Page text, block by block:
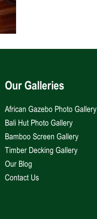
Our Galleries
African Gazebo Photo Gallery
Bali Hut Photo Gallery
Bamboo Screen Gallery
Timber Decking Gallery
Our Blog
Contact Us